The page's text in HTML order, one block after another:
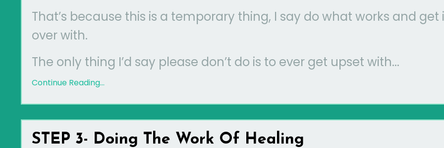
That’s because this is a temporary thing, I say do what works and get
over with.
The only thing I’d say please don’t do is to ever get upset with...
Continue Reading...
STEP 3- Doing The Work Of Healing